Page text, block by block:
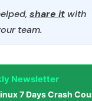
share it with
team.
Newsletter
7 Days Crash